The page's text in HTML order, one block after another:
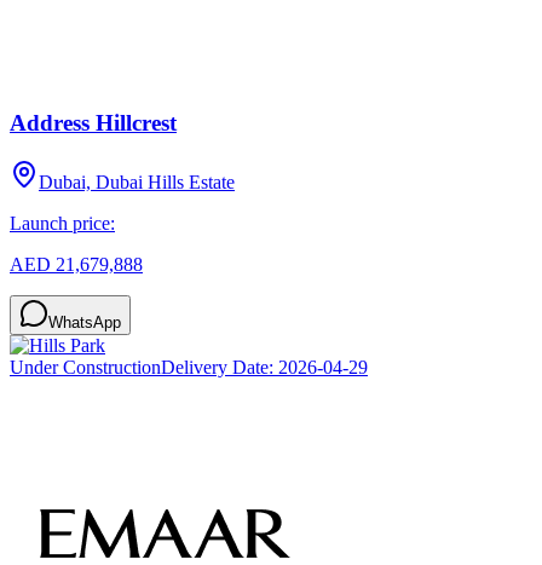
Address Hillcrest
Dubai, Dubai Hills Estate
Launch price:
AED 21,679,888
WhatsApp
Under ConstructionDelivery Date: 2026-04-29